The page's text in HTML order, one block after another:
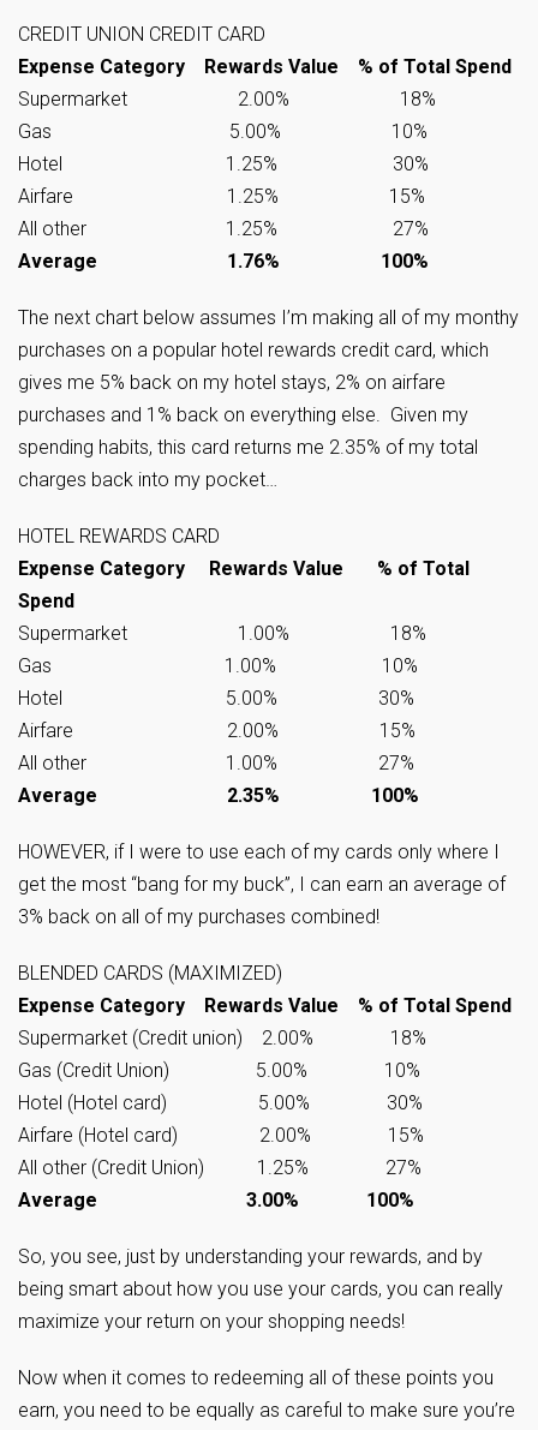
CREDIT UNION CREDIT CARD
Expense Category Rewards Value % of Total Spend
Supermarket 2.00% 18%
Gas 5.00% 10%
Hotel 1.25% 30%
Airfare 1.25% 15%
All other 1.25% 27%
Average 1.76% 100%
The next chart below assumes I’m making all of my monthy
purchases on a popular hotel rewards credit card, which
gives me 5% back on my hotel stays, 2% on airfare
purchases and 1% back on everything else. Given my
spending habits, this card returns me 2.35% of my total
charges back into my pocket…
HOTEL REWARDS CARD
Expense Category Rewards Value % of Total
Spend
Supermarket 1.00% 18%
Gas 1.00% 10%
Hotel 5.00% 30%
Airfare 2.00% 15%
All other 1.00% 27%
Average 2.35% 100%
HOWEVER, if I were to use each of my cards only where I
get the most “bang for my buck”, I can earn an average of
3% back on all of my purchases combined!
BLENDED CARDS (MAXIMIZED)
Expense Category Rewards Value % of Total Spend
Supermarket (Credit union) 2.00% 18%
Gas (Credit Union) 5.00% 10%
Hotel (Hotel card) 5.00% 30%
Airfare (Hotel card) 2.00% 15%
All other (Credit Union) 1.25% 27%
Average 3.00% 100%
So, you see, just by understanding your rewards, and by
being smart about how you use your cards, you can really
maximize your return on your shopping needs!
Now when it comes to redeeming all of these points you
earn, you need to be equally as careful to make sure you’re